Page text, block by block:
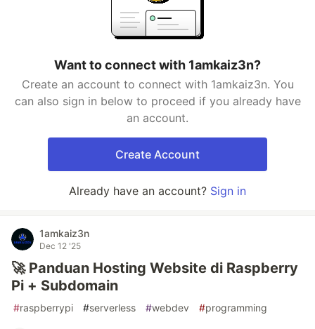
Want to connect with 1amkaiz3n?
Create an account to connect with 1amkaiz3n. You
can also sign in below to proceed if you already have
an account.
Create Account
Already have an account? Sign in
1amkaiz3n
Dec 12 '25
🚀 Panduan Hosting Website di Raspberry
Pi + Subdomain
#raspberrypi #serverless #webdev #programming